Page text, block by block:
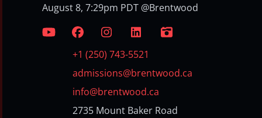
August 8, 7:29pm PDT @Brentwood
+1 (250) 743-5521
admissions@brentwood.ca
info@brentwood.ca
2735 Mount Baker Road